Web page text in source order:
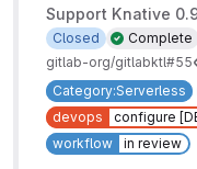
Support Knative
Complete
Closed
gitlab-org/gitlabktl#55
Category:Serverless
devops
configure
workflow
in review